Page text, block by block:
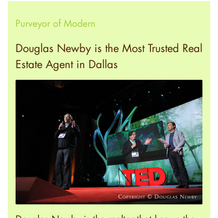
Purveyor of Modern
Douglas Newby is the Most Trusted Real
Estate Agent in Dallas